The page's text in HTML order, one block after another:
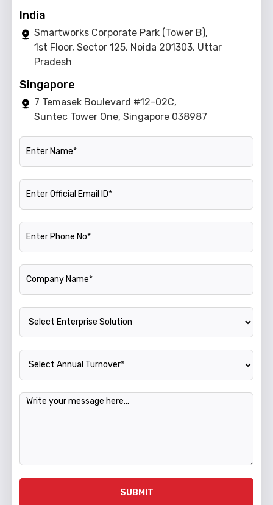
India
Smartworks Corporate Park (Tower B),
1st Floor, Sector 125, Noida 201303, Uttar
Pradesh
Singapore
7 Temasek Boulevard #12-02C,
Suntec Tower One, Singapore 038987
Name
Official Email ID
Phone Number
Company Name
Enterprise Solution
Annual Turnover
Message
SUBMIT